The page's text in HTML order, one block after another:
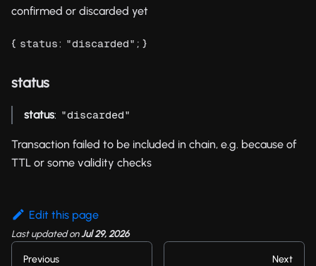
confirmed or discarded yet
{ status: "discarded" ; }
status
status: "discarded"
Transaction failed to be included in chain, e.g. because of
TTL or some validity checks
Edit this page
Last updatedonJul 29, 2026
Previous Next